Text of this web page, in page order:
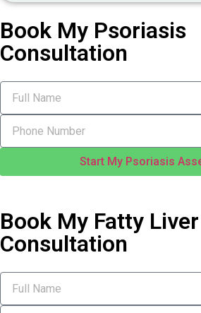
Book My Psoriasis
Consultation
Start My Psoriasis
Book My Fatty Liver
Consultation